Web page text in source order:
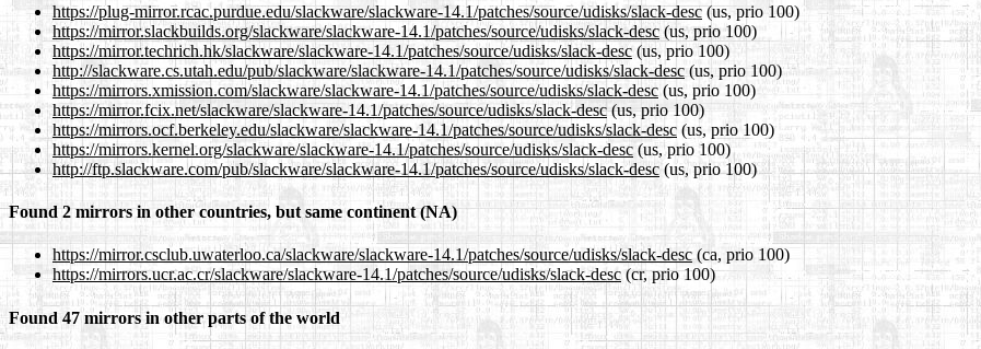
https://plug-mirror.rcac.purdue.edu/slackware/slackware-14.1/patches/source/udisks/slack-desc(us, prio 100)
https://mirror.slackbuilds.org/slackware/slackware-14.1/patches/source/udisks/slack-desc (us, prio 100)
https://mirror.techrich.hk/slackware/slackware-14.1/patches/source/udisks/slack-desc (us, prio 100)
http://slackware.cs.utah.edu/pub/slackware/slackware-14.1/patches/source/udisks/slack-desc(us, prio 100)
https://mirrors.xmission.com/slackware/slackware-14.1/patches/source/udisks/slack-desc (us, prio 100)
https://mirror.fcix.net/slackware/slackware-14.1/patches/source/udisks/slack-desc(us, prio 100)
https://mirrors.ocf.berkeley.edu/slackware/slackware-14.1/patches/source/udisks/slack-desc (us, prio 100)
https://mirrors.kernel.org/slackware/slackware-14.1/patches/source/udisks/slack-desc (us, prio 100)
http://ftp.slackware.com/pub/slackware/slackware-14.1/patches/source/udisks/slack-desc (us, prio 100)
Found 2 mirrors in other countries, but same continent (NA)
https://mirror.csclub.uwaterloo.ca/slackware/slackware-14.1/patches/source/udisks/slack-desc (ca, prio 100)
https://mirrors.ucr.ac.cr/slackware/slackware-14.1/patches/source/udisks/slack-desc (cr, prio 100)
Found 47 mirrors in other parts of the world